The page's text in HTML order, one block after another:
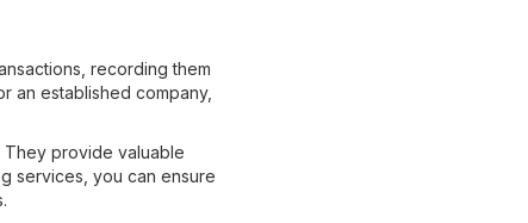
recording them
an established company,
They provide valuable
services, you can ensure